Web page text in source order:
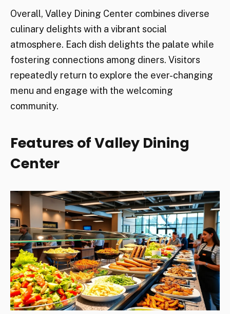
Overall, Valley Dining Center combines diverse
culinary delights with a vibrant social
atmosphere. Each dish delights the palate while
fostering connections among diners. Visitors
repeatedly return to explore the ever-changing
menu and engage with the welcoming
community.
Features of Valley Dining
Center